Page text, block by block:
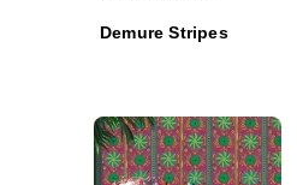
Demure Stripes